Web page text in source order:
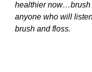
healthier now…brush
anyone who will
brush and floss.